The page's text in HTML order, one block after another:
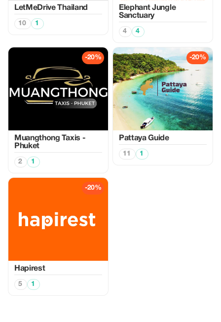
LetMeDrive Thailand
10 1
Elephant Jungle
Sanctuary
4 4
-20%
Muangthong Taxis -
Phuket
2 1
-20%
Pattaya Guide
11 1
-20%
Hapirest
5 1